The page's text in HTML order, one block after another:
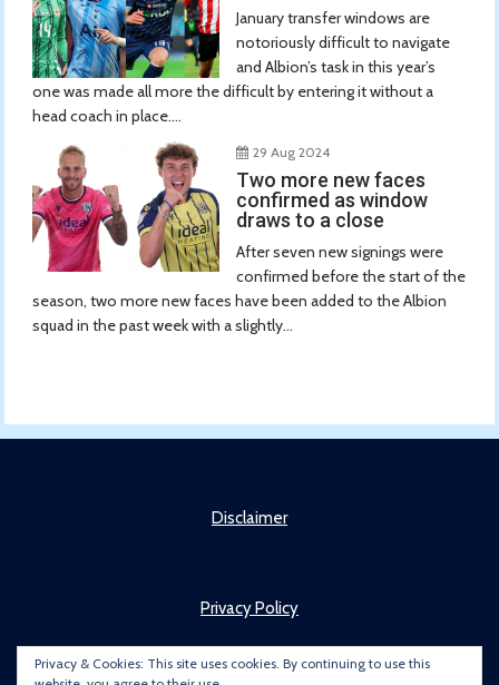
January transfer windows are
notoriously difficult to navigate
and Albion’s task in this year’s
one was made all more the difficult by entering it without a
head coach in place....
29 Aug 2024
Two more new faces
confirmed as window
draws to a close
After seven new signings were
confirmed before the start of the
season, two more new faces have been added to the Albion
squad in the past week with a slightly...
Disclaimer
Privacy Policy
Privacy & Cookies: This site uses cookies. By continuing to use this